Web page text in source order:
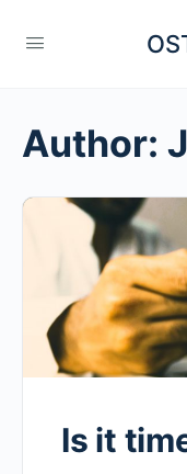
Author:
Is it